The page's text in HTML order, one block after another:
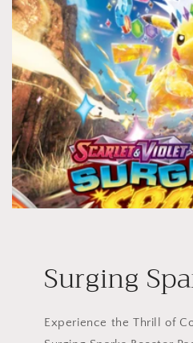
Surging
Experience the Thrill of